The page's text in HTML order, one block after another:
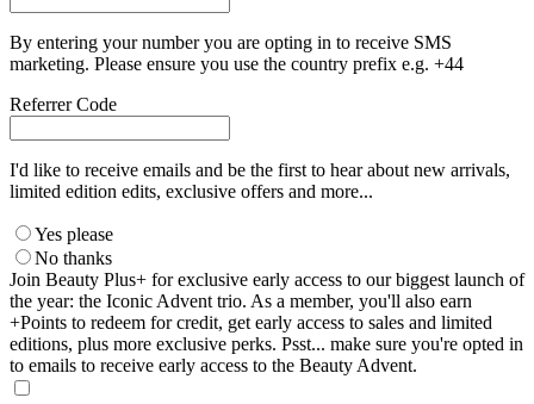
By entering your number you are opting in to receive SMS
marketing. Please ensure you use the country prefix e.g. +44
Referrer Code
I'd like to receive emails and be the first to hear about new arrivals,
limited edition edits, exclusive offers and more...
Yes please
No thanks
Join Beauty Plus+ for exclusive early access to our biggest launch of
the year: the Iconic Advent trio. As a member, you'll also earn
+Points to redeem for credit, get early access to sales and limited
editions, plus more exclusive perks. Psst... make sure you're opted in
to emails to receive early access to the Beauty Advent.